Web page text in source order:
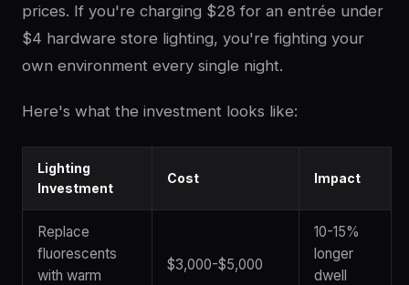
prices. If you're charging $28 for an entrée under
$4 hardware store lighting, you're fighting your
own environment every single night.
Here's what the investment looks like:
Lighting
Investment
Cost Impact
Replace
fluorescents
with warm
$3,000-$5,000
10-15%
longer
dwell